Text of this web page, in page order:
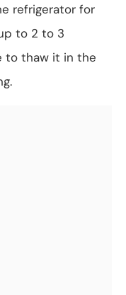
refrigerator for
to 2 to 3
to thaw it in the